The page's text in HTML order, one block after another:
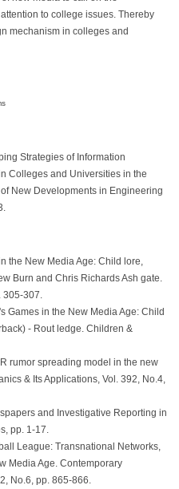
to college issues. Thereby
mechanism in colleges and
Strategies of Information
Colleges and Universities in the
New Developments in Engineering
the New Media Age: Child lore,
Burn and Chris Richards Ash gate.
305-307.
Games in the New Media Age: Child
- Rout ledge. Children &
rumor spreading model in the new
& Its Applications, Vol. 392, No.4,
and Investigative Reporting in
pp. 1-17.
League: Transnational Networks,
Media Age. Contemporary
No.6, pp. 865-866.